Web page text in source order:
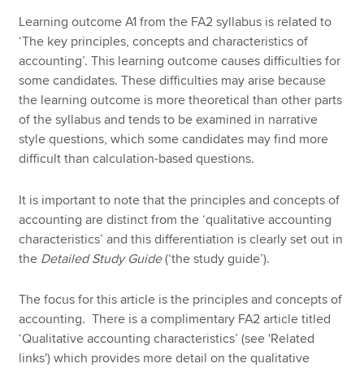
MyACCA
Global
About us
Search jobs
Find an accountant
Technical resources
Help & support
Learning outcome A1 from the FA2 syllabus is related to
‘The key principles, concepts and characteristics of
accounting’. This learning outcome causes difficulties for
some candidates. These difficulties may arise because
the learning outcome is more theoretical than other parts
of the syllabus and tends to be examined in narrative
style questions, which some candidates may find more
difficult than calculation-based questions.
It is important to note that the principles and concepts of
accounting are distinct from the ‘qualitative accounting
characteristics’ and this differentiation is clearly set out in
the Detailed Study Guide(‘the study guide’).
The focus for this article is the principles and concepts of
accounting. There is a complimentary FA2 article titled
‘Qualitative accounting characteristics’ (see 'Related
links') which provides more detail on the qualitative